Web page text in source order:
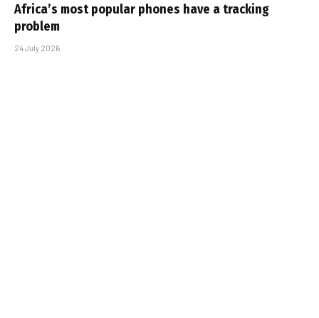
Africa’s most popular phones have a tracking
problem
24 July 2026